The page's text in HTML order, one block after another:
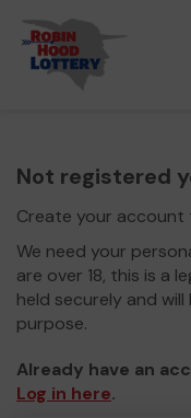
Not registered
Create your account
We need your
are over 18, this is a
held securely and
purpose.
Already have an
Log in here.